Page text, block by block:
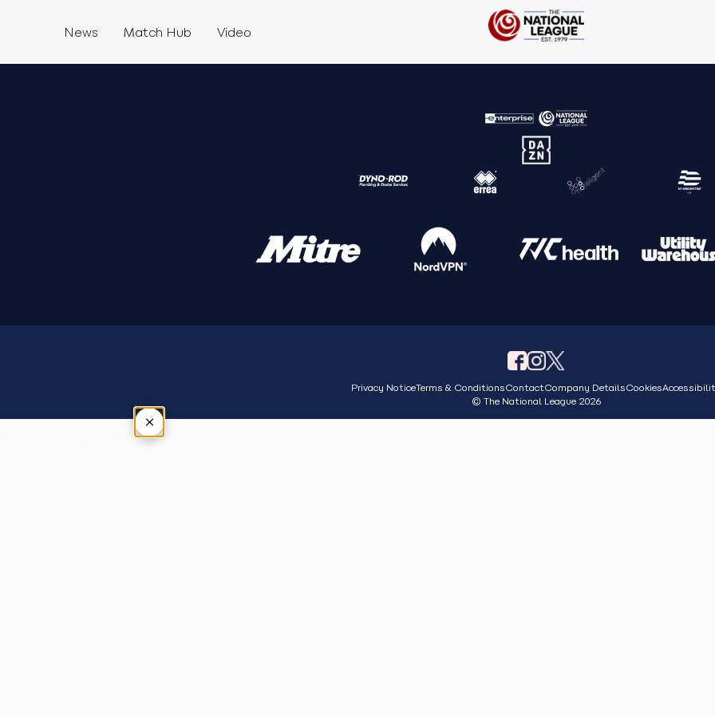
News Match Hub Video
Privacy NoticeTerms & ConditionsContactCompany DetailsCookies
© The National League 2026
×
Tap outside or press Esc to close